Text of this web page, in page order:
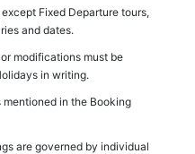
Fixed Departure tours,
and dates.
modifications must be
in writing.
in the Booking
are governed by individual